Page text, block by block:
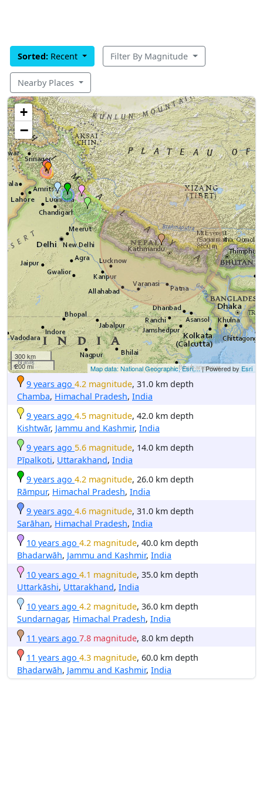
Sorted: Recent Filter By Magnitude
Nearby Places
+
−
300 km
200 mi
Map data: National Geographic, Esri,...| Powered by Esri
9 years ago 4.2 magnitude, 31.0 km depth
Chamba, Himachal Pradesh, India
9 years ago 4.5 magnitude, 42.0 km depth
Kishtwār, Jammu and Kashmir, India
9 years ago 5.6 magnitude, 14.0 km depth
Pīpalkoti, Uttarakhand, India
9 years ago 4.2 magnitude, 26.0 km depth
Rāmpur, Himachal Pradesh, India
9 years ago 4.6 magnitude, 31.0 km depth
Sarāhan, Himachal Pradesh, India
10 years ago 4.2 magnitude, 40.0 km depth
Bhadarwāh, Jammu and Kashmir, India
10 years ago 4.1 magnitude, 35.0 km depth
Uttarkāshi, Uttarakhand, India
10 years ago 4.2 magnitude, 36.0 km depth
Sundarnagar, Himachal Pradesh, India
11 years ago 7.8 magnitude, 8.0 km depth
11 years ago 4.3 magnitude, 60.0 km depth
Bhadarwāh, Jammu and Kashmir, India